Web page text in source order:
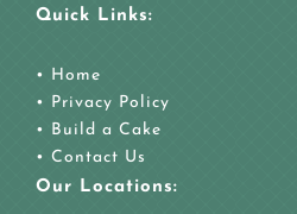
Quick Links:
• Home
• Privacy Policy
• Build a Cake
• Contact Us
Our Locations: